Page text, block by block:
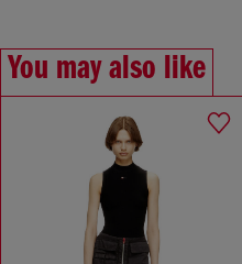
You may also like